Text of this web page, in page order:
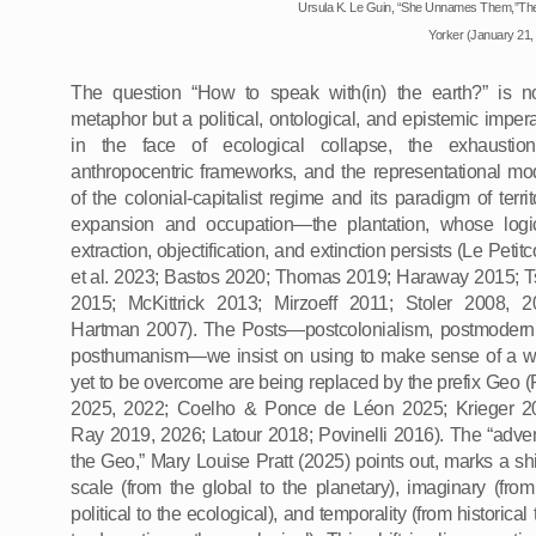
Ursula K. Le Guin, “She Unnames
Yorker (January 21,
The question “How to speak with(in) the earth?” is
metaphor but a political, ontological, and epistemic
in the face of ecological collapse, the
anthropocentric frameworks, and the representational
of the colonial-capitalist regime and its paradigm of
expansion and occupation—the plantation, whose
extraction, objectification, and extinction persists (Le
et al. 2023; Bastos 2020; Thomas 2019; Haraway 2015;
2015; McKittrick 2013; Mirzoeff 2011; Stoler 2008,
Hartman 2007). The Posts—postcolonialism,
posthumanism—we insist on using to make sense of a
yet to be overcome are being replaced by the prefix Geo
2025, 2022; Coelho & Ponce de Léon 2025; Krieger
Ray 2019, 2026; Latour 2018; Povinelli 2016). The
the Geo,” Mary Louise Pratt (2025) points out, marks a
scale (from the global to the planetary), imaginary
political to the ecological), and temporality (from historical